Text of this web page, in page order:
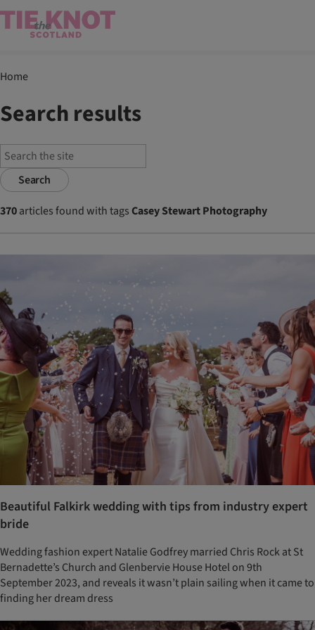
Home
Search results
Search
370articles found with tagsCasey Stewart Photography
Beautiful Falkirk wedding with tips from industry expert
bride
Wedding fashion expert Natalie Godfrey married Chris Rock at St
Bernadette’s Church and Glenbervie House Hotel on 9th
September 2023, and reveals it wasn’t plain sailing when it came to
finding her dream dress